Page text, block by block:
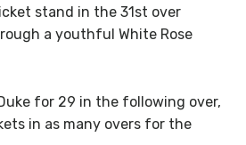
stand in the 31st over
a youthful White Rose
for 29 in the following over,
in as many overs for the